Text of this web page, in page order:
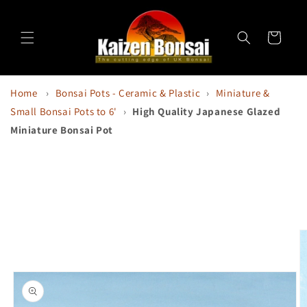
Cart
Home › Bonsai Pots - Ceramic & Plastic › Miniature &
Small Bonsai Pots to 6'
› High Quality Japanese Glazed
Miniature Bonsai Pot